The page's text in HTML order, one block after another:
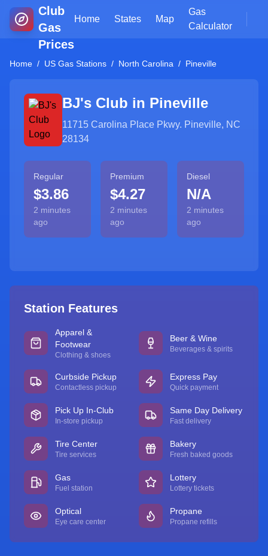
Club
Gas
Prices
Home States Map
Gas
Calculator
Home / US Gas Stations / North Carolina / Pineville
BJ's Club in Pineville
11715 Carolina Place Pkwy. Pineville, NC
28134
Regular
$3.86
2 minutes
ago
Premium
$4.27
2 minutes
ago
Diesel
N/A
2 minutes
ago
Station Features
Apparel &
Footwear
Clothing & shoes
Beer & Wine
Beverages & spirits
Curbside Pickup
Contactless pickup
Express Pay
Quick payment
Pick Up In-Club
In-store pickup
Same Day Delivery
Fast delivery
Tire Center
Tire services
Bakery
Fresh baked goods
Gas
Fuel station
Lottery
Lottery tickets
Optical
Eye care center
Propane
Propane refills